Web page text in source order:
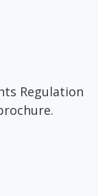
Regulation